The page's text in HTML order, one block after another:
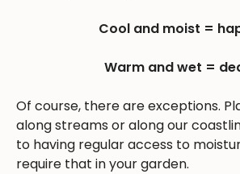
Cool and moist =
Warm and wet =
Of course, there are exceptions.
along streams or along our
to having regular access to
require that in your garden.